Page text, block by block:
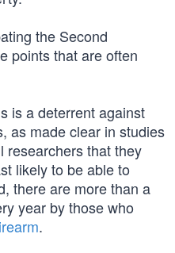
the Second
points that are often
is a deterrent against
as made clear in studies
researchers that they
likely to be able to
there are more than a
year by those who
.